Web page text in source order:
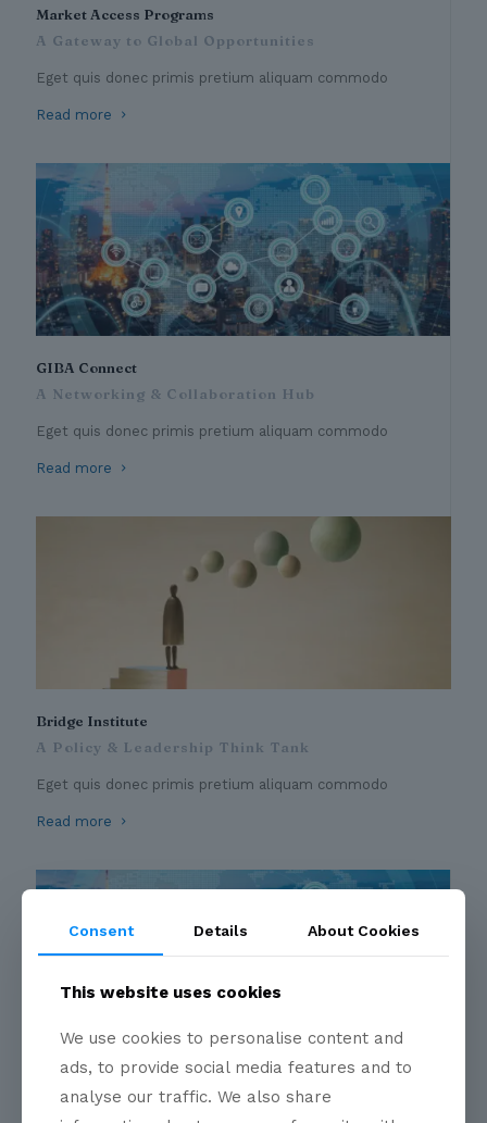
Market Access Programs
A Gateway to Global Opportunities
Eget quis donec primis pretium aliquam commodo
Read more
GIBA Connect
A Networking & Collaboration Hub
Eget quis donec primis pretium aliquam commodo
Read more
Bridge Institute
A Policy & Leadership Think Tank
Eget quis donec primis pretium aliquam commodo
Read more
Business Circles
A convergent point for Industry Leaders
Consent Details About Cookies
This website uses cookies
We use cookies to personalise content and
ads, to provide social media features and to
analyse our traffic. We also share